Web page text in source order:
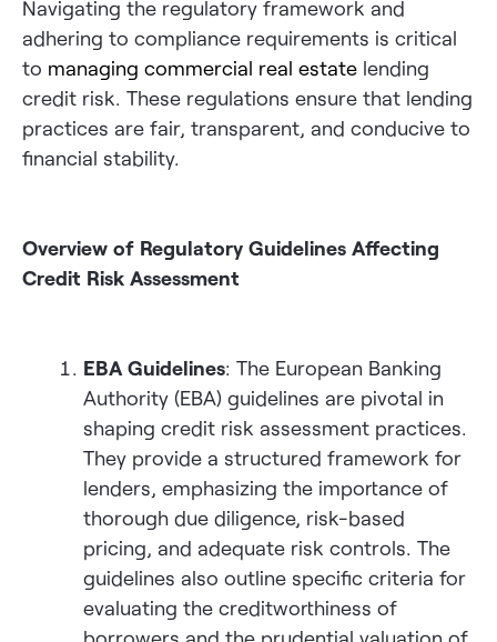
Navigating the regulatory framework and
adhering to compliance requirements is critical
to managing commercial real estate lending
credit risk. These regulations ensure that lending
practices are fair, transparent, and conducive to
financial stability.
Overview of Regulatory Guidelines Affecting
Credit Risk Assessment
EBA Guidelines: The European Banking
Authority (EBA) guidelines are pivotal in
shaping credit risk assessment practices.
They provide a structured framework for
lenders, emphasizing the importance of
thorough due diligence, risk-based
pricing, and adequate risk controls. The
guidelines also outline specific criteria for
evaluating the creditworthiness of